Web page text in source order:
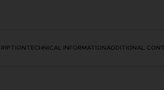
TECHNICAL INFORMATIONADDITIONAL